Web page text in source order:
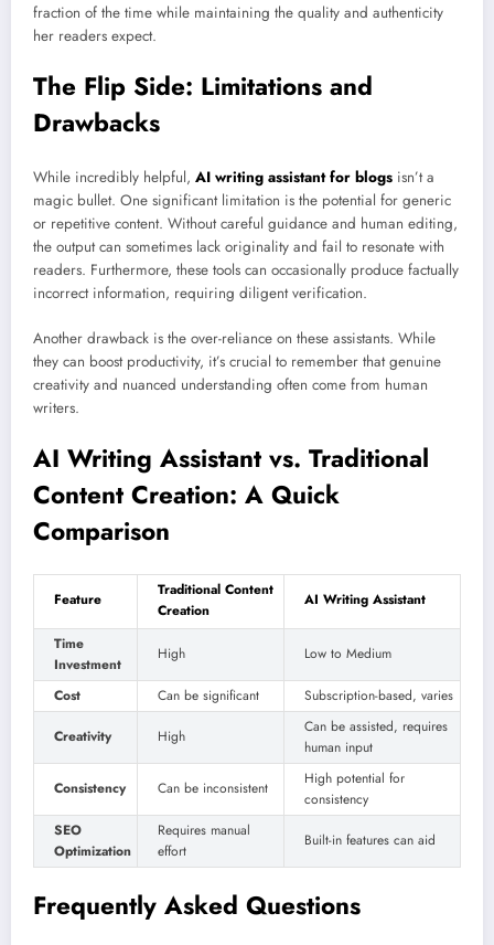
fraction of the time while maintaining the quality and authenticity
her readers expect.
The Flip Side: Limitations and
Drawbacks
While incredibly helpful, AI writing assistant for blogs isn’t a
magic bullet. One significant limitation is the potential for generic
or repetitive content. Without careful guidance and human editing,
the output can sometimes lack originality and fail to resonate with
readers. Furthermore, these tools can occasionally produce factually
incorrect information, requiring diligent verification.
Another drawback is the over-reliance on these assistants. While
they can boost productivity, it’s crucial to remember that genuine
creativity and nuanced understanding often come from human
writers.
AI Writing Assistant vs. Traditional
Content Creation: A Quick
Comparison
Feature
Traditional Content
Creation
AI Writing Assistant
Time
Investment
High Low to Medium
Cost Can be significant Subscription-based, varies
Creativity High
Can be assisted, requires
human input
Consistency Can be inconsistent
High potential for
consistency
SEO
Optimization
Requires manual
effort
Built-in features can aid
Frequently Asked Questions